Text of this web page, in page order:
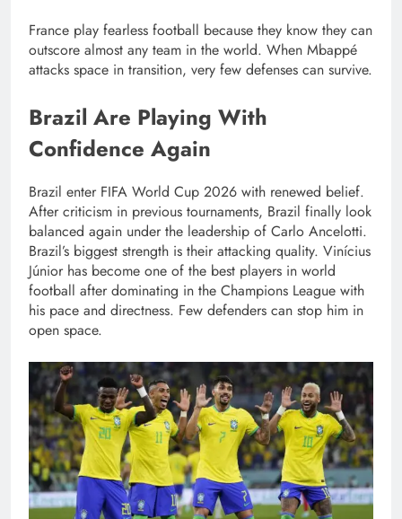
France play fearless football because they know they can
outscore almost any team in the world. When Mbappé
attacks space in transition, very few defenses can survive.
Brazil Are Playing With
Confidence Again
Brazil enter FIFA World Cup 2026 with renewed belief.
After criticism in previous tournaments, Brazil finally look
balanced again under the leadership of Carlo Ancelotti.
Brazil’s biggest strength is their attacking quality. Vinícius
Júnior has become one of the best players in world
football after dominating in the Champions League with
his pace and directness. Few defenders can stop him in
open space.